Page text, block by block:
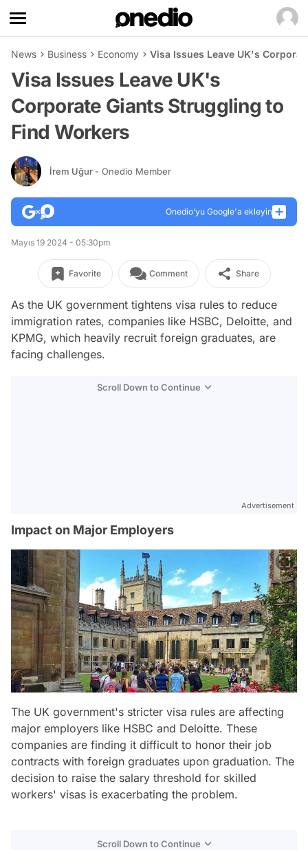
News Business Economy Visa Issues Leave UK's
Visa Issues Leave UK's
Corporate Giants Struggling to
Find Workers
İrem Uğur - Onedio Member
Onedio’yu Google'a ekleyin
Mayıs 19 2024 - 05:30pm
Favorite Comment Share
As the UK government tightens visa rules to reduce
immigration rates, companies like HSBC, Deloitte, and
KPMG, which heavily recruit foreign graduates, are
facing challenges.
Scroll Down to Continue
Advertisement
Impact on Major Employers
The UK government's stricter visa rules are affecting
major employers like HSBC and Deloitte. These
companies are finding it difficult to honor their job
contracts with foreign graduates upon graduation. The
decision to raise the salary threshold for skilled
workers' visas is exacerbating the problem.
Scroll Down to Continue